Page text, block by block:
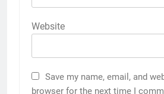
Website
Save my name, email, and
browser for the next time I